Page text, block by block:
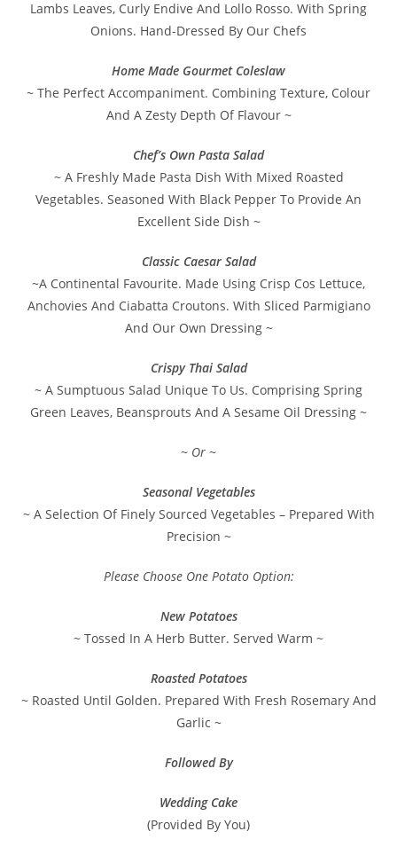
Lambs Leaves, Curly Endive And Lollo Rosso. With Spring
Onions. Hand-Dressed By Our Chefs
Home Made Gourmet Coleslaw
~ The Perfect Accompaniment. Combining Texture, Colour
And A Zesty Depth Of Flavour ~
Chef’s Own Pasta Salad
~ A Freshly Made Pasta Dish With Mixed Roasted
Vegetables. Seasoned With Black Pepper To Provide An
Excellent Side Dish ~
Classic Caesar Salad
~A Continental Favourite. Made Using Crisp Cos Lettuce,
Anchovies And Ciabatta Croutons. With Sliced Parmigiano
And Our Own Dressing ~
Crispy Thai Salad
~ A Sumptuous Salad Unique To Us. Comprising Spring
Green Leaves, Beansprouts And A Sesame Oil Dressing ~
~ Or ~
Seasonal Vegetables
~ A Selection Of Finely Sourced Vegetables – Prepared With
Precision ~
Please Choose One Potato Option:
New Potatoes
~ Tossed In A Herb Butter. Served Warm ~
Roasted Potatoes
~ Roasted Until Golden. Prepared With Fresh Rosemary And
Garlic ~
Followed By
Wedding Cake
(Provided By You)